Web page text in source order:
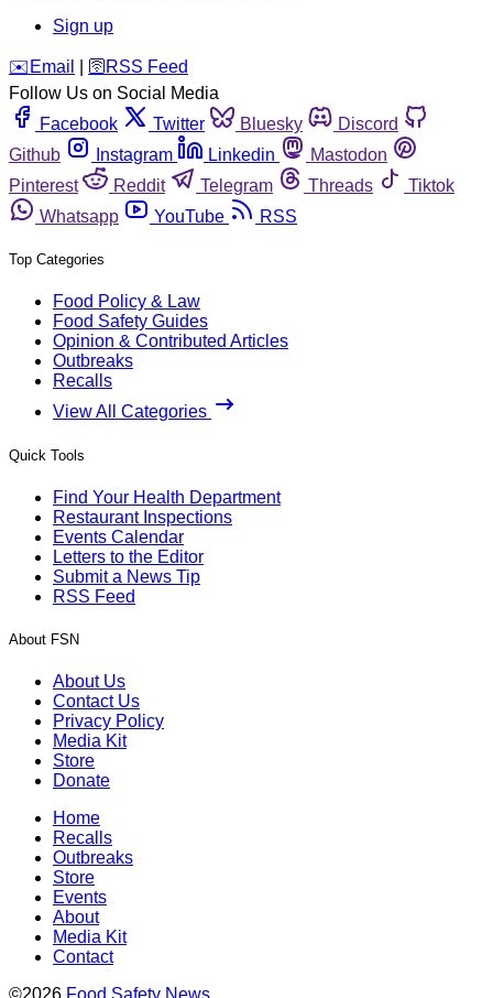
Sign up
️✉️ Email 🛜 RSS Feed
Follow Us on Social Media
Facebook
Twitter Bluesky
Discord
Github
Instagram Linkedin
Mastodon
Pinterest
Reddit Telegram Threads
Tiktok
Whatsapp
YouTube RSS
Top Categories
Food Policy & Law
Food Safety Guides
Opinion & Contributed Articles
Outbreaks
Recalls
View All Categories
Quick Tools
Find Your Health Department
Restaurant Inspections
Events Calendar
Letters to the Editor
Submit a News Tip
RSS Feed
About FSN
About Us
Contact Us
Privacy Policy
Media Kit
Store
Donate
Home
Recalls
Outbreaks
Store
Events
About
Media Kit
Contact
©2026 Food Safety News